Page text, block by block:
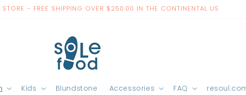
- FREE SHIPPING OVER $250.00 IN THE CONTINENTAL US
Kids Blundstone Accessories FAQ